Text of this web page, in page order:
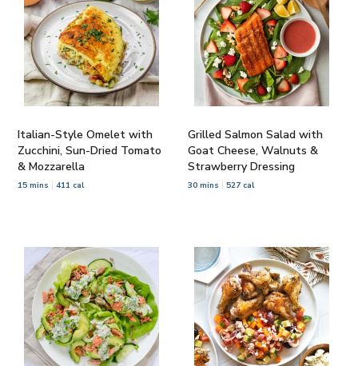
Italian-Style Omelet with
Zucchini, Sun-Dried Tomato
& Mozzarella
15 mins 411 cal
Grilled Salmon Salad with
Goat Cheese, Walnuts &
Strawberry Dressing
30 mins 527 cal